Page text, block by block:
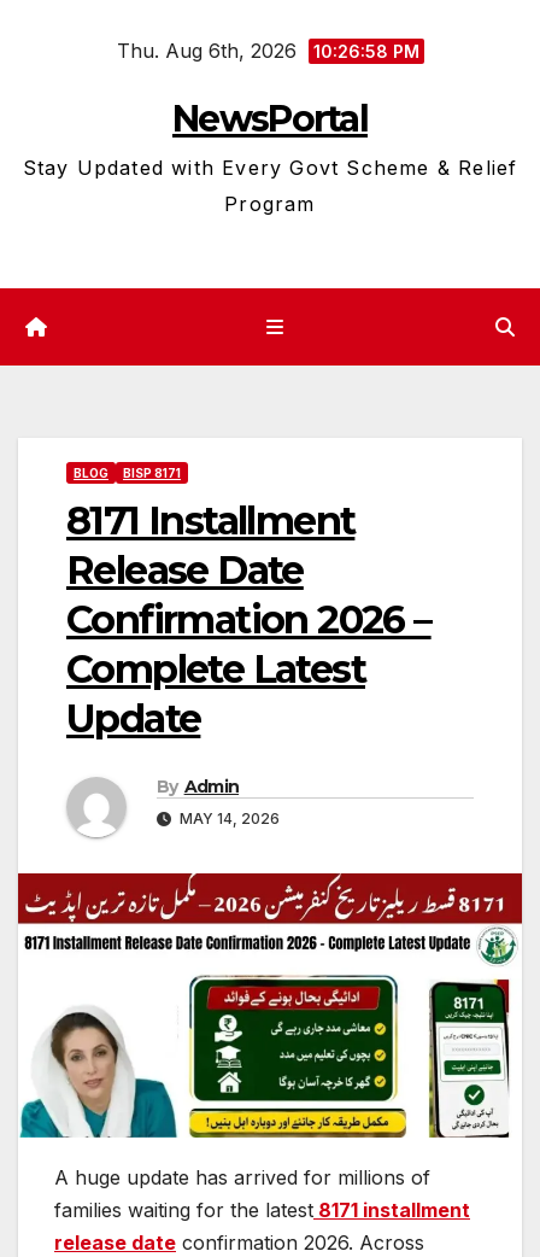
Thu. Aug 6th, 2026 10:26:59 PM
NewsPortal
Stay Updated with Every Govt Scheme & Relief
Program
BLOG BISP 8171
8171 Installment
Release Date
Confirmation 2026 –
Complete Latest
Update
By Admin
MAY 14, 2026
A huge update has arrived for millions of
families waiting for the latest 8171 installment
release date confirmation 2026. Across